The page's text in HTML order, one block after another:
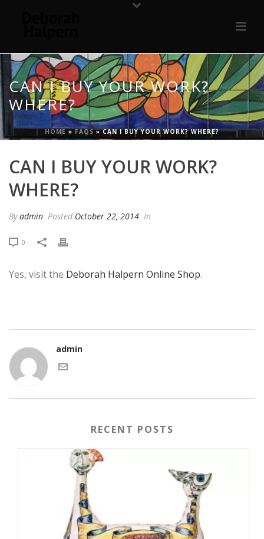
CAN I BUY YOUR WORK?
WHERE?
HOME»FAQS»CAN I BUY YOUR WORK? WHERE?
CAN I BUY YOUR WORK?
WHERE?
Byadmin Posted October 22, 2014 In
0
Yes, visit the Deborah Halpern Online Shop.
admin
RECENT POSTS